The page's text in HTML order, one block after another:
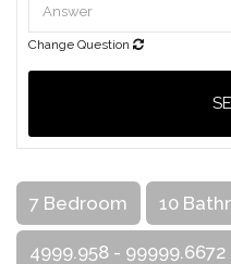
Change Question
7 Bedroom 10
4999.958 -